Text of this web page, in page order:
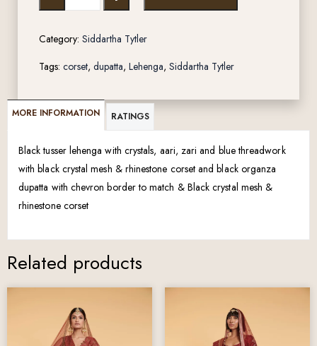
Category: Siddartha Tytler
Tags: corset, dupatta, Lehenga, Siddartha Tytler
MORE INFORMATION RATINGS
Black tusser lehenga with crystals, aari, zari and blue threadwork
with black crystal mesh & rhinestone corset and black organza
dupatta with chevron border to match & Black crystal mesh &
rhinestone corset
Related products